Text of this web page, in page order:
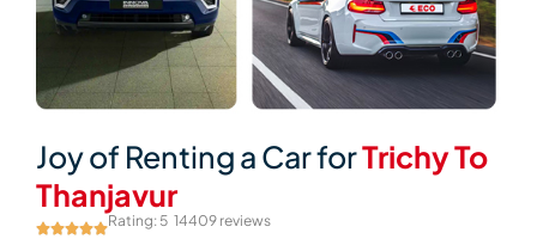
Joy of Renting a Car forTrichy To
Thanjavur
Rating: 5 14409 reviews